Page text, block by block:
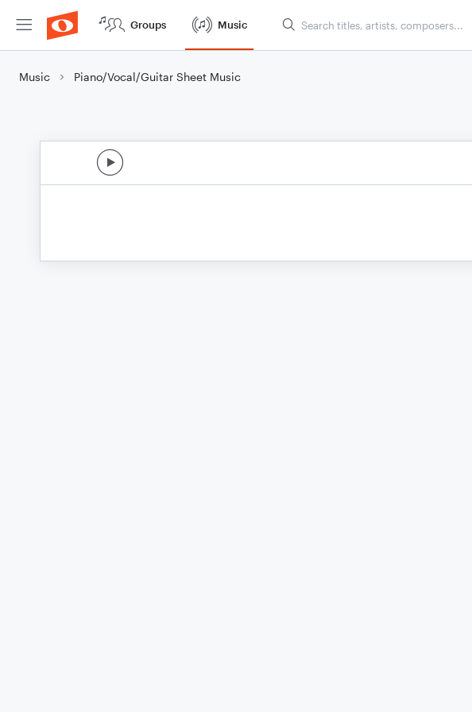
Groups Music
Music Piano/Vocal/Guitar Sheet Music